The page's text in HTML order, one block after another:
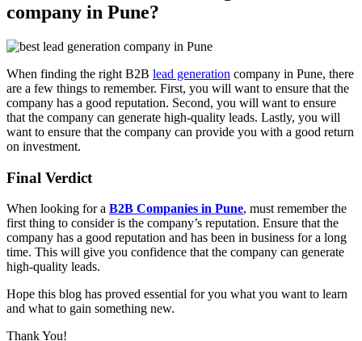
company in Pune?
When finding the right B2B lead generation company in Pune, there
are a few things to remember. First, you will want to ensure that the
company has a good reputation. Second, you will want to ensure
that the company can generate high-quality leads. Lastly, you will
want to ensure that the company can provide you with a good return
on investment.
Final Verdict
When looking for a B2B Companies in Pune, must remember the
first thing to consider is the company’s reputation. Ensure that the
company has a good reputation and has been in business for a long
time. This will give you confidence that the company can generate
high-quality leads.
Hope this blog has proved essential for you what you want to learn
and what to gain something new.
Thank You!